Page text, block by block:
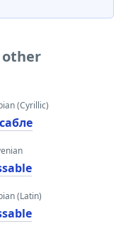
other
(Cyrillic)
(Latin)